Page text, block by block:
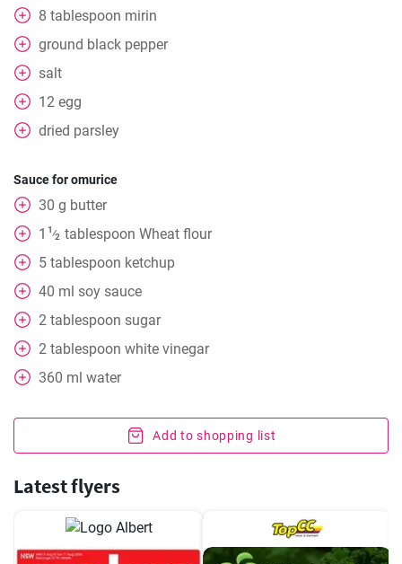
8 tablespoon mirin
ground black pepper
salt
12 egg
dried parsley
Sauce for omurice
30 g butter
1 1⁄2 tablespoon Wheat flour
5 tablespoon ketchup
40 ml soy sauce
2 tablespoon sugar
2 tablespoon white vinegar
360 ml water
Add to shopping list
Latest flyers